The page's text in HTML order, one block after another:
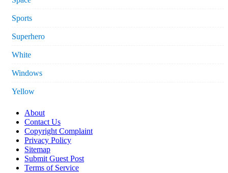
Sports
Superhero
White
Windows
Yellow
About
Contact Us
Copyright Complaint
Privacy Policy
Sitemap
Submit Guest Post
Terms of Service